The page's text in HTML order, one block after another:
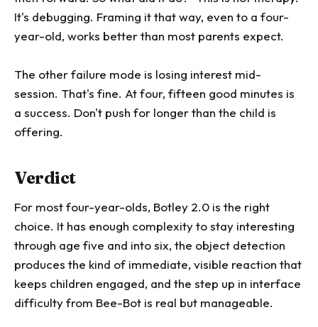
It's debugging. Framing it that way, even to a four-
year-old, works better than most parents expect.
The other failure mode is losing interest mid-
session. That's fine. At four, fifteen good minutes is
a success. Don't push for longer than the child is
offering.
Verdict
For most four-year-olds, Botley 2.0 is the right
choice. It has enough complexity to stay interesting
through age five and into six, the object detection
produces the kind of immediate, visible reaction that
keeps children engaged, and the step up in interface
difficulty from Bee-Bot is real but manageable.